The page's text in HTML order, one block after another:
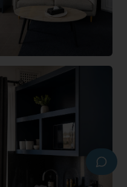
Is parking available?
Email us